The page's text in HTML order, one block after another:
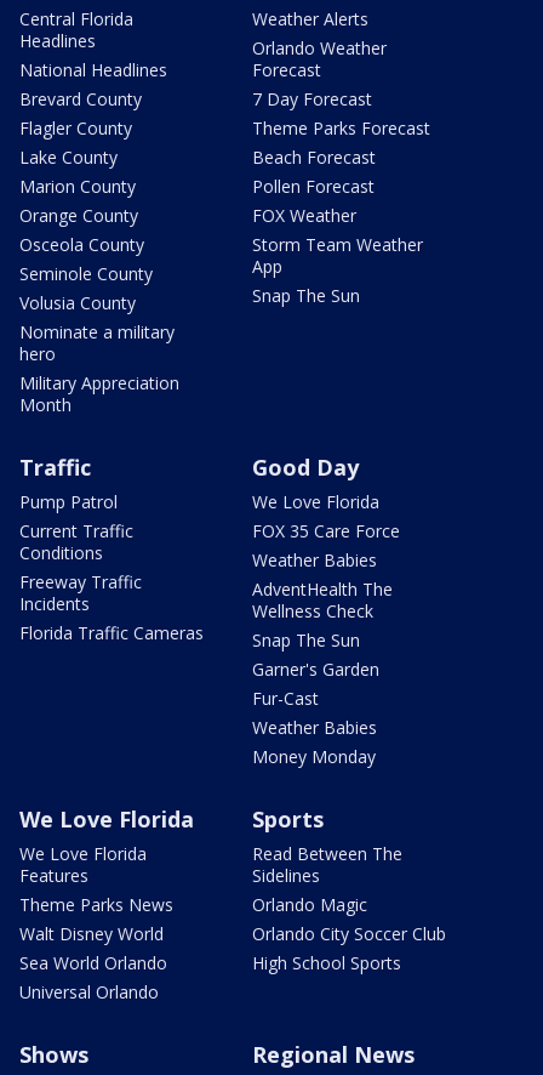
Central Florida
Headlines
National Headlines
Brevard County
Flagler County
Lake County
Marion County
Orange County
Osceola County
Seminole County
Volusia County
Nominate a military
hero
Military Appreciation
Month
Weather Alerts
Orlando Weather
Forecast
7 Day Forecast
Theme Parks Forecast
Beach Forecast
Pollen Forecast
FOX Weather
Storm Team Weather
App
Snap The Sun
Traffic
Pump Patrol
Current Traffic
Conditions
Freeway Traffic
Incidents
Florida Traffic Cameras
Good Day
We Love Florida
FOX 35 Care Force
Weather Babies
AdventHealth The
Wellness Check
Snap The Sun
Garner's Garden
Fur-Cast
Weather Babies
Money Monday
We Love Florida
We Love Florida
Features
Theme Parks News
Walt Disney World
Sea World Orlando
Universal Orlando
Sports
Read Between The
Sidelines
Orlando Magic
Orlando City Soccer Club
High School Sports
Shows Regional News